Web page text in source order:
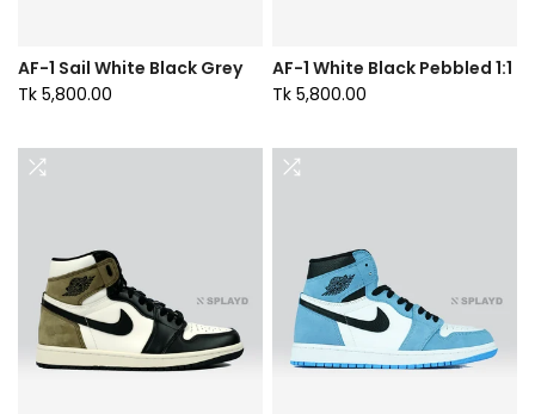
AF-1 Sail White Black Grey
Tk 5,800.00
AF-1 White Black Pebbled 1:1
Tk 5,800.00